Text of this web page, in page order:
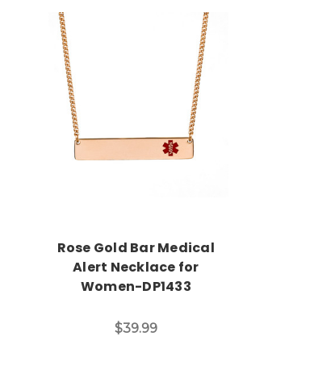
Choose Options
Rose Gold Bar Medical
Alert Necklace for
Women-DP1433
$39.99